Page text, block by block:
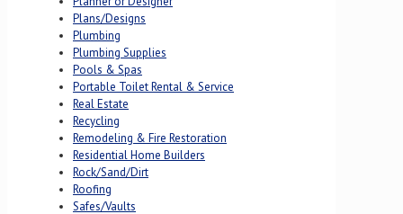
Plans/Designs
Plumbing
Plumbing Supplies
Pools & Spas
Portable Toilet Rental & Service
Real Estate
Recycling
Remodeling & Fire Restoration
Residential Home Builders
Rock/Sand/Dirt
Roofing
Safes/Vaults